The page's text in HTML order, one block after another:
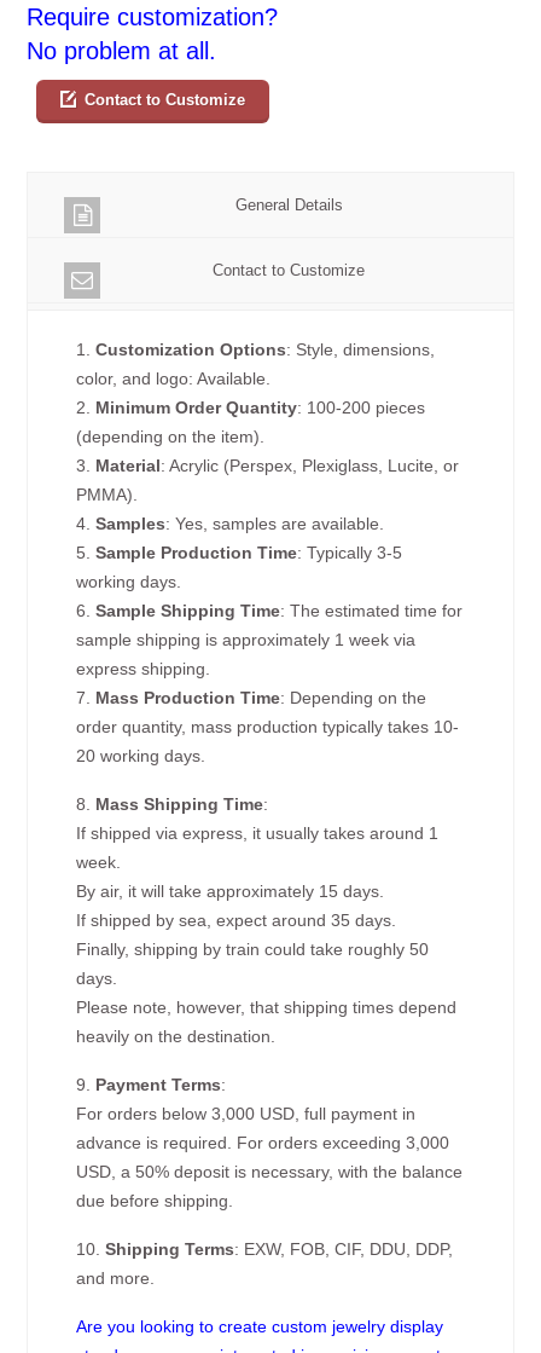
Require customization?
No problem at all.
Contact to Customize
General Details
Contact to Customize
1.Customization Options: Style, dimensions,
color, and logo: Available.
2. Minimum Order Quantity: 100-200 pieces
(depending on the item).
3. Material: Acrylic (Perspex, Plexiglass, Lucite, or
PMMA).
4.Samples: Yes, samples are available.
5.Sample Production Time: Typically 3-5
working days.
6.Sample Shipping Time: The estimated time for
sample shipping is approximately 1 week via
express shipping.
7. Mass Production Time: Depending on the
order quantity, mass production typically takes 10-
20 working days.
8. Mass Shipping Time:
If shipped via express, it usually takes around 1
week.
By air, it will take approximately 15 days.
If shipped by sea, expect around 35 days.
Finally, shipping by train could take roughly 50
days.
Please note, however, that shipping times depend
heavily on the destination.
9. Payment Terms:
For orders below 3,000 USD, full payment in
advance is required. For orders exceeding 3,000
USD, a 50% deposit is necessary, with the balance
due before shipping.
10.Shipping Terms: EXW, FOB, CIF, DDU, DDP,
and more.
Are you looking to create custom jewelry display